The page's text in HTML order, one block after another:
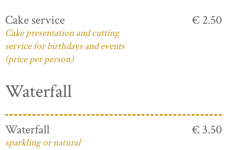
Cake service
Cake presentation and cutting
service for birthdays and events
(price per person)
€ 2.50
Waterfall
Waterfall
sparkling or natural
€ 3.50